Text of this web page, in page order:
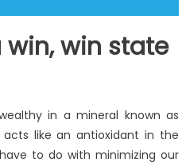
win, win state
in a mineral known as
like an antioxidant in the
to do with minimizing our